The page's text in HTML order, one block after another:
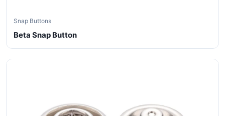
Snap Buttons
Beta Snap Button